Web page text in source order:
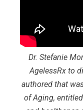
Dr. Stefanie
AgelessRx to
authored that
of Aging,